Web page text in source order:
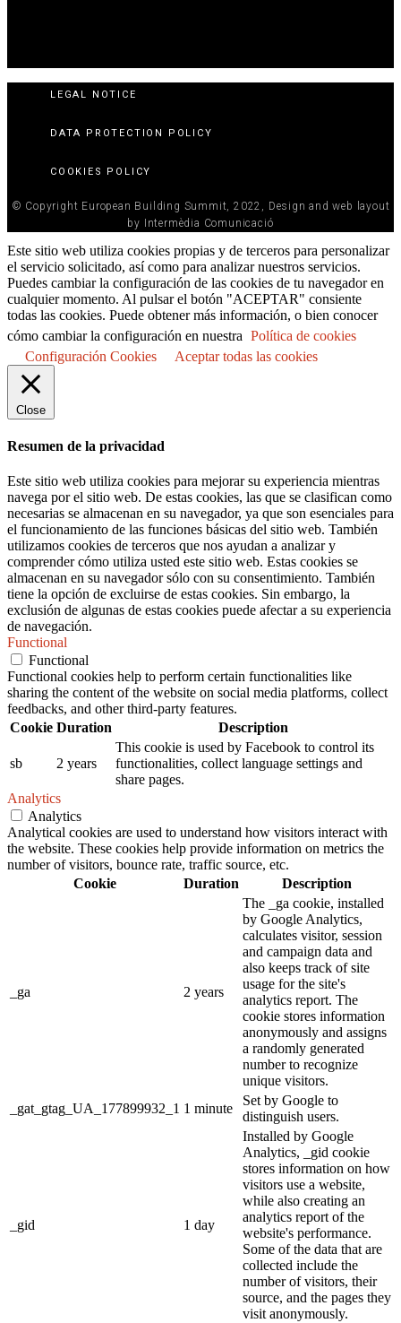
LEGAL NOTICE
DATA PROTECTION POLICY
COOKIES POLICY
© Copyright European Building Summit, 2022, Design and web layout
by Intermèdia Comunicació
Este sitio web utiliza cookies propias y de terceros para personalizar
el servicio solicitado, así como para analizar nuestros servicios.
Puedes cambiar la configuración de las cookies de tu navegador en
cualquier momento. Al pulsar el botón "ACEPTAR" consiente
todas las cookies. Puede obtener más información, o bien conocer
cómo cambiar la configuración en nuestra Política de cookies
Configuración Cookies
Aceptar todas las cookies
Close
Resumen de la privacidad
Este sitio web utiliza cookies para mejorar su experiencia mientras
navega por el sitio web. De estas cookies, las que se clasifican como
necesarias se almacenan en su navegador, ya que son esenciales para
el funcionamiento de las funciones básicas del sitio web. También
utilizamos cookies de terceros que nos ayudan a analizar y
comprender cómo utiliza usted este sitio web. Estas cookies se
almacenan en su navegador sólo con su consentimiento. También
tiene la opción de excluirse de estas cookies. Sin embargo, la
exclusión de algunas de estas cookies puede afectar a su experiencia
de navegación.
Functional
Functional
Functional cookies help to perform certain functionalities like
sharing the content of the website on social media platforms, collect
feedbacks, and other third-party features.
Cookie Duration Description
sb 2 years
This cookie is used by Facebook to control its
functionalities, collect language settings and
share pages.
Analytics
Analytics
Analytical cookies are used to understand how visitors interact with
the website. These cookies help provide information on metrics the
number of visitors, bounce rate, traffic source, etc.
Cookie
Duration Description
_ga 2 years
The _ga cookie, installed
by Google Analytics,
calculates visitor, session
and campaign data and
also keeps track of site
usage for the site's
analytics report. The
cookie stores information
anonymously and assigns
a randomly generated
number to recognize
unique visitors.
_gat_gtag_UA_177899932_1 1 minute
Set by Google to
distinguish users.
_gid 1 day
Installed by Google
Analytics, _gid cookie
stores information on how
visitors use a website,
while also creating an
analytics report of the
website's performance.
Some of the data that are
collected include the
number of visitors, their
source, and the pages they
visit anonymously.